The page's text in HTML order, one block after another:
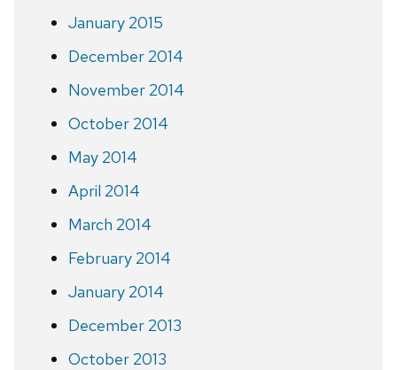
January 2015
December 2014
November 2014
October 2014
May 2014
April 2014
March 2014
February 2014
January 2014
December 2013
October 2013